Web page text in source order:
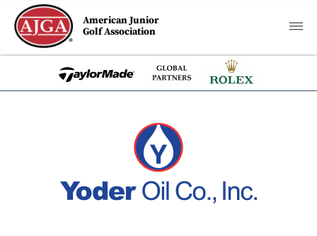
American Junior
Golf Association